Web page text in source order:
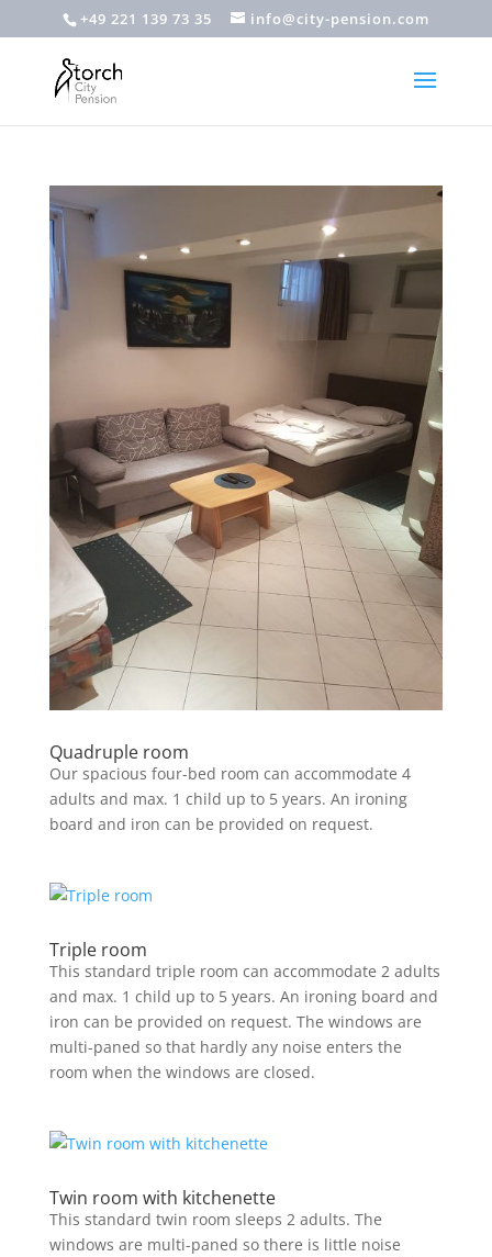
+49 221 139 73 35 info@city-pension.com
Quadruple room
Our spacious four-bed room can accommodate 4
adults and max. 1 child up to 5 years. An ironing
board and iron can be provided on request.
Triple room
This standard triple room can accommodate 2 adults
and max. 1 child up to 5 years. An ironing board and
iron can be provided on request. The windows are
multi-paned so that hardly any noise enters the
room when the windows are closed.
Twin room with kitchenette
This standard twin room sleeps 2 adults. The
windows are multi-paned so there is little noise